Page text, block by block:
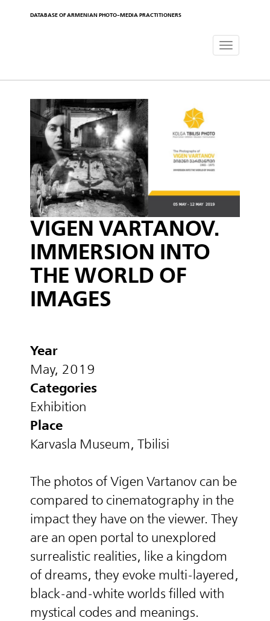
DATABASE OF ARMENIAN PHOTO-MEDIA PRACTITIONERS
Toggle
VIGEN VARTANOV.
IMMERSION INTO
THE WORLD OF
IMAGES
Year
May, 2019
Categories
Exhibition
Place
Karvasla Museum, Tbilisi
The photos of Vigen Vartanov can be
compared to cinematography in the
impact they have on the viewer. They
are an open portal to unexplored
surrealistic realities, like a kingdom
of dreams, they evoke multi-layered,
black-and-white worlds filled with
mystical codes and meanings.